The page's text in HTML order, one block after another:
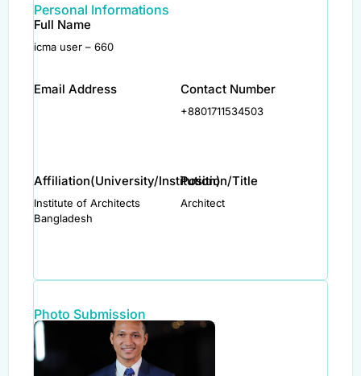
Personal Informations
Full Name
icma user – 660
Email Address Contact Number
+8801711534503
Affiliation(University/Institution)
Institute of Architects
Bangladesh
Position/Title
Architect
Photo Submission